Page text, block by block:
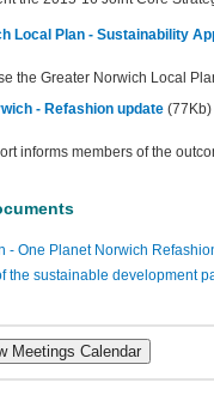
Local Plan - Sustainability
the Greater Norwich Local
- Refashion update (77Kb)
informs members of the
- One Planet Norwich
the sustainable development